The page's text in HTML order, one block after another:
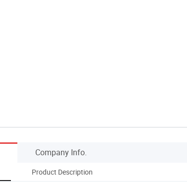
Company Info.
Product Description